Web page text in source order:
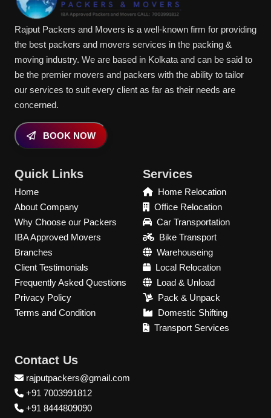
Rajput Packers and Movers is a well-known firm for providing
the best packers and movers services in the packing &
moving industry. We are based in Kolkata and can be said to
be the premier movers and packers with the ability to tailor
our services to suit every client as far as their needs are
concerned.
BOOK NOW
Quick Links
Home
About Company
Why Choose our Packers
IBA Approved Movers
Branches
Client Testimonials
Frequently Asked Questions
Privacy Policy
Terms and Condition
Services
Home Relocation
Office Relocation
Car Transportation
Bike Transport
Warehouseing
Local Relocation
Load & Unload
Pack & Unpack
Domestic Shifting
Transport Services
Contact Us
rajputpackers@gmail.com
+91 7003991812
+91 8444809090